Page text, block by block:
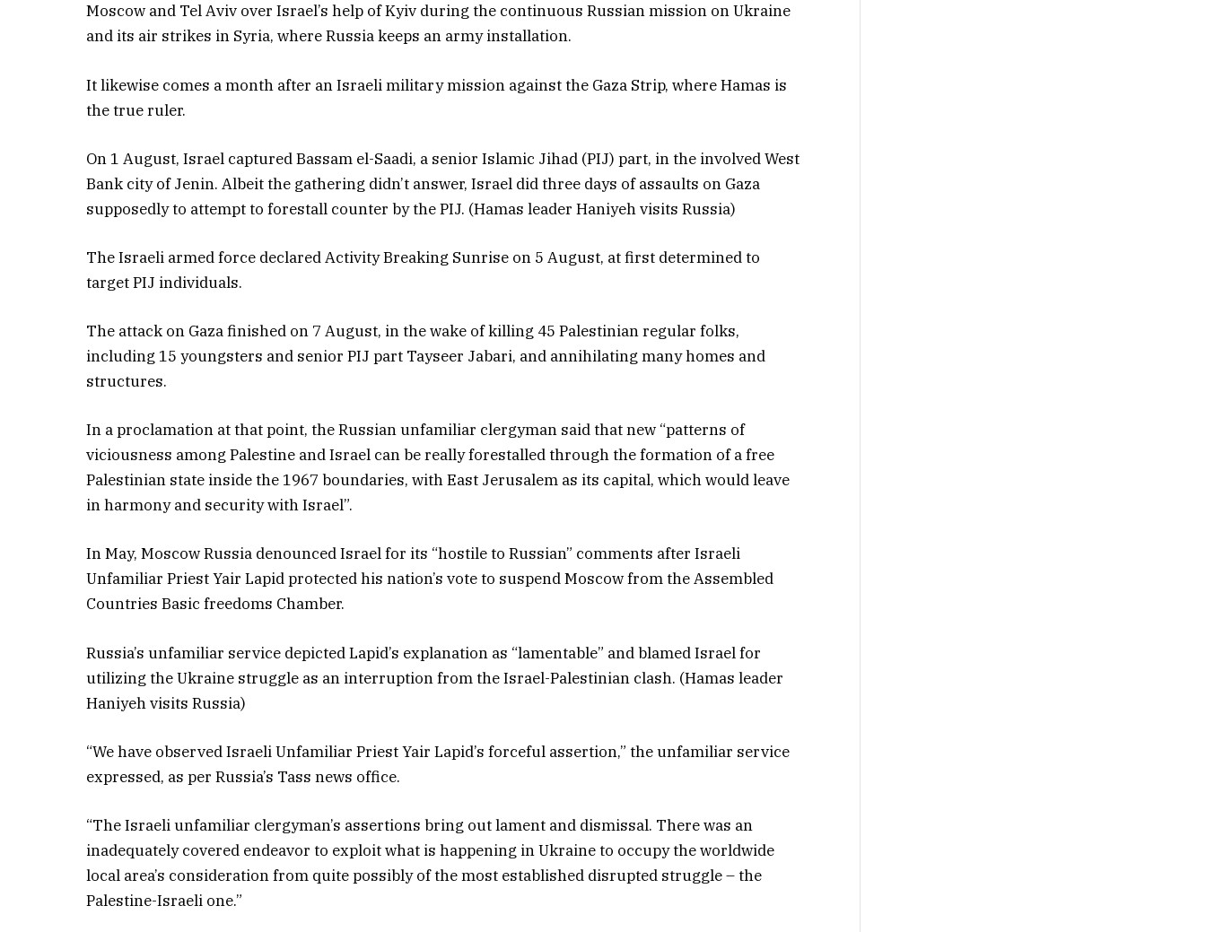
Moscow and Tel Aviv over Israel’s help of Kyiv during the continuous Russian mission on Ukraine
and its air strikes in Syria, where Russia keeps an army installation.
It likewise comes a month after an Israeli military mission against the Gaza Strip, where Hamas is
the true ruler.
On 1 August, Israel captured Bassam el-Saadi, a senior Islamic Jihad (PIJ) part, in the involved West
Bank city of Jenin. Albeit the gathering didn’t answer, Israel did three days of assaults on Gaza
supposedly to attempt to forestall counter by the PIJ. (Hamas leader Haniyeh visits Russia)
The Israeli armed force declared Activity Breaking Sunrise on 5 August, at first determined to
target PIJ individuals.
The attack on Gaza finished on 7 August, in the wake of killing 45 Palestinian regular folks,
including 15 youngsters and senior PIJ part Tayseer Jabari, and annihilating many homes and
structures.
In a proclamation at that point, the Russian unfamiliar clergyman said that new “patterns of
viciousness among Palestine and Israel can be really forestalled through the formation of a free
Palestinian state inside the 1967 boundaries, with East Jerusalem as its capital, which would leave
in harmony and security with Israel”.
In May, Moscow Russia denounced Israel for its “hostile to Russian” comments after Israeli
Unfamiliar Priest Yair Lapid protected his nation’s vote to suspend Moscow from the Assembled
Countries Basic freedoms Chamber.
Russia’s unfamiliar service depicted Lapid’s explanation as “lamentable” and blamed Israel for
utilizing the Ukraine struggle as an interruption from the Israel-Palestinian clash. (Hamas leader
Haniyeh visits Russia)
“We have observed Israeli Unfamiliar Priest Yair Lapid’s forceful assertion,” the unfamiliar service
expressed, as per Russia’s Tass news office.
“The Israeli unfamiliar clergyman’s assertions bring out lament and dismissal. There was an
inadequately covered endeavor to exploit what is happening in Ukraine to occupy the worldwide
local area’s consideration from quite possibly of the most established disrupted struggle – the
Palestine-Israeli one.”